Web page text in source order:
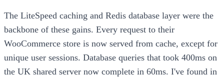
The LiteSpeed caching and Redis database layer were the
backbone of these gains. Every request to their
WooCommerce store is now served from cache, except for
unique user sessions. Database queries that took 400ms on
the UK shared server now complete in 60ms. I've found in